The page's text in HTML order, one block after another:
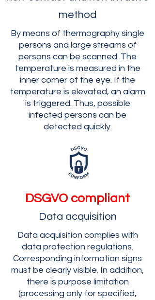
method
By means of thermography single
persons and large streams of
persons can be scanned. The
temperature is measured in the
inner corner of the eye. If the
temperature is elevated, an alarm
is triggered. Thus, possible
infected persons can be
detected quickly.
DSGVO compliant
Data acquisition
Data acquisition complies with
data protection regulations.
Corresponding information signs
must be clearly visible. In addition,
there is purpose limitation
(processing only for specified,